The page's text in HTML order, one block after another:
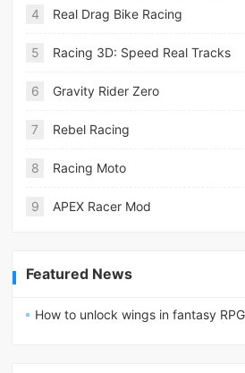
4 Real Drag Bike Racing
5 Racing 3D: Speed Real Tracks
6 Gravity Rider Zero
7 Rebel Racing
8 Racing Moto
9 APEX Racer Mod
Featured News
How to unlock wings in fantasy